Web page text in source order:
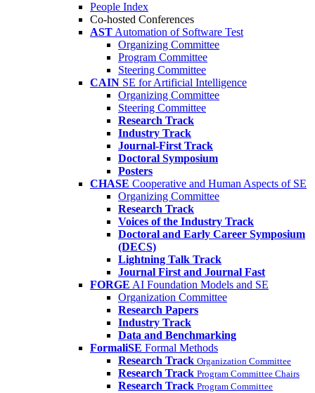
People Index
Co-hosted Conferences
AST Automation of Software Test
Organizing Committee
Program Committee
Steering Committee
CAIN SE for Artificial Intelligence
Organizing Committee
Steering Committee
Research Track
Industry Track
Journal-First Track
Doctoral Symposium
Posters
CHASE Cooperative and Human Aspects of SE
Organizing Committee
Research Track
Voices of the Industry Track
Doctoral and Early Career Symposium
(DECS)
Lightning Talk Track
Journal First and Journal Fast
FORGE AI Foundation Models and SE
Organization Committee
Research Papers
Industry Track
Data and Benchmarking
FormaliSE Formal Methods
Research Track Organization Committee
Research Track Program Committee Chairs
Research Track Program Committee